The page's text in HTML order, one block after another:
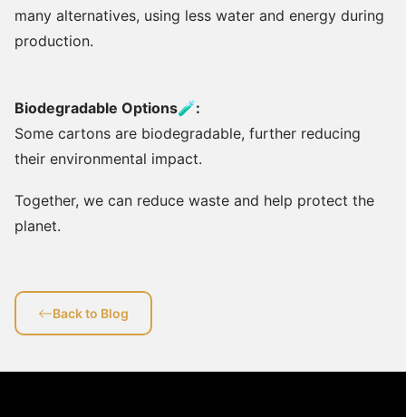
many alternatives, using less water and energy during
production.
Biodegradable Options🧪:
Some cartons are biodegradable, further reducing
their environmental impact.
Together, we can reduce waste and help protect the
planet.
Back to Blog